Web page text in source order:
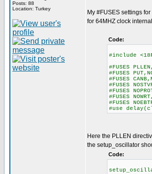
Posts: 88
Location: Turkey
My #FUSES settings
for 64MHZ clock
Code:
#include
#FUSES
#FUSES
#FUSES
#FUSES
#FUSES
#FUSES
#FUSES
#use
Here the PLLEN
the setup_oscillator
Code: